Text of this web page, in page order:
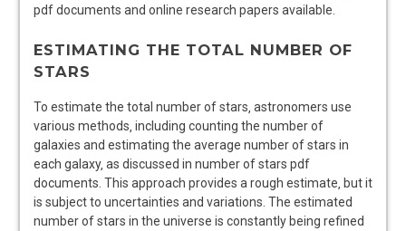
pdf documents and online research papers available.
ESTIMATING THE TOTAL NUMBER OF
STARS
To estimate the total number of stars‚ astronomers use
various methods‚ including counting the number of
galaxies and estimating the average number of stars in
each galaxy‚ as discussed in number of stars pdf
documents. This approach provides a rough estimate‚ but it
is subject to uncertainties and variations. The estimated
number of stars in the universe is constantly being refined